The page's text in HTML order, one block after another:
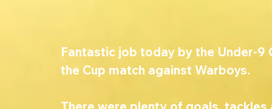
Fantastic job today by the Under-
the Cup match against Warboys.